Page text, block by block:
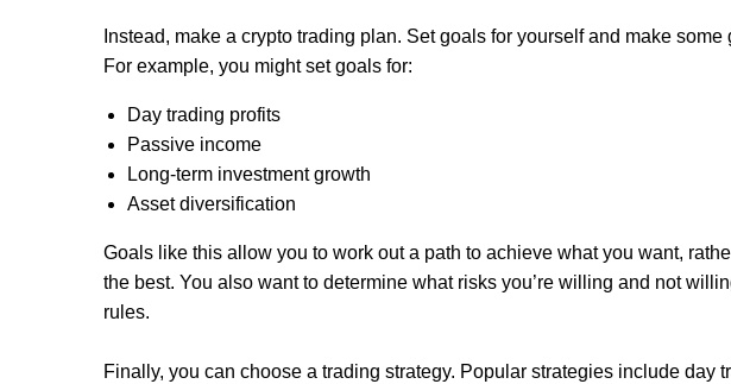
Instead, make a crypto trading plan. Set goals for yourself and make
For example, you might set goals for:
Day trading profits
Passive income
Long-term investment growth
Asset diversification
Goals like this allow you to work out a path to achieve what you want,
the best. You also want to determine what risks you’re willing and not
rules.
Finally, you can choose a trading strategy. Popular strategies include day